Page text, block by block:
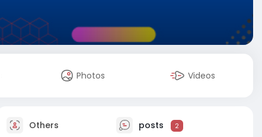
Photos Videos
Others posts 2